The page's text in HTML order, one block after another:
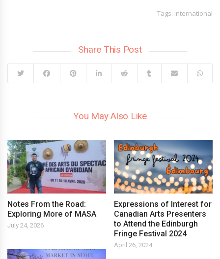
Tags: international
Share This Post
You May Also Like
Notes From the Road:
Exploring More of MASA
July 24, 2026
Expressions of Interest for
Canadian Arts Presenters
to Attend the Edinburgh
Fringe Festival 2024
April 26, 2024